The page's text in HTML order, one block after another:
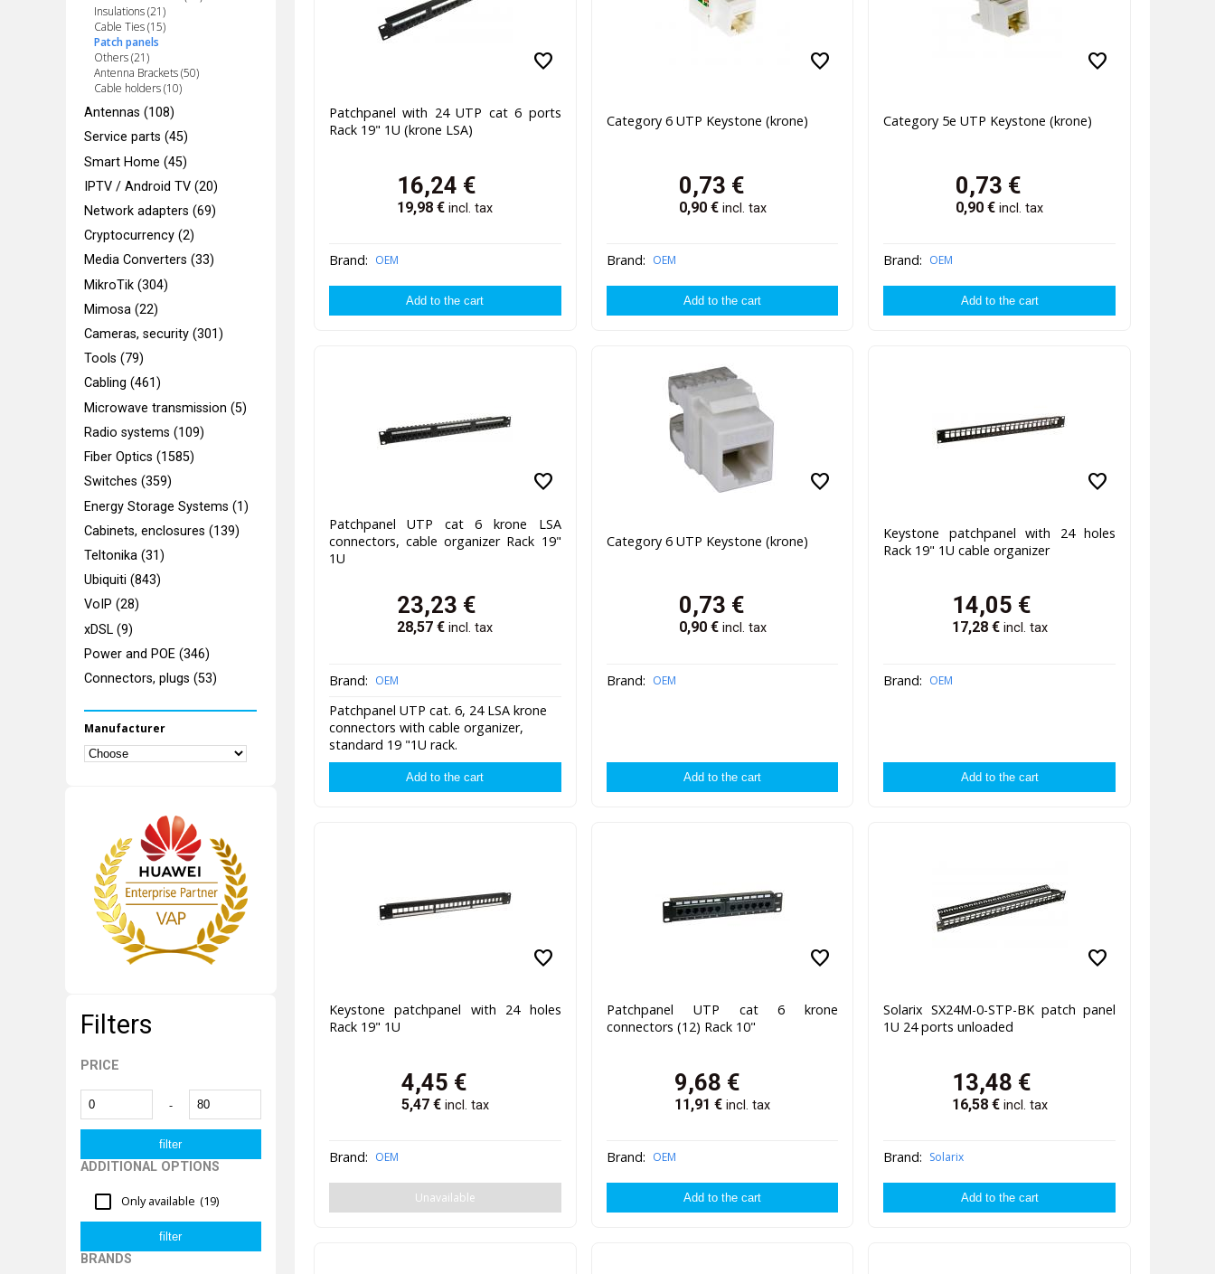
Insulations (21)
Cable Ties (15)
Patch panels
Others (21)
Antenna Brackets (50)
Cable holders (10)
Antennas (108)
Service parts (45)
Smart Home (45)
IPTV / Android TV (20)
Network adapters (69)
Cryptocurrency (2)
Media Converters (33)
MikroTik (304)
Mimosa (22)
Cameras, security (301)
Tools (79)
Cabling (461)
Microwave transmission (5)
Radio systems (109)
Fiber Optics (1585)
Switches (359)
Energy Storage Systems (1)
Cabinets, enclosures (139)
Teltonika (31)
Ubiquiti (843)
VoIP (28)
xDSL (9)
Power and POE (346)
Connectors, plugs (53)
Manufacturer
Filters
PRICE
-
ADDITIONAL OPTIONS
Only available (19)
BRANDS
favorite
Patchpanel with 24 UTP cat 6 ports
Rack 19" 1U (krone LSA)
16,24 €
19,98 €incl. tax
Brand: OEM
favorite
Category 6 UTP Keystone (krone)
0,73 €
0,90€ incl. tax
Brand: OEM
favorite
Category 5e UTP Keystone (krone)
0,73 €
0,90 €incl. tax
Brand: OEM
favorite
Patchpanel UTP cat 6 krone LSA
connectors, cable organizer Rack 19"
1U
23,23 €
28,57 €incl. tax
Brand: OEM
Patchpanel UTP cat. 6, 24 LSA krone
connectors with cable organizer,
standard 19 "1U rack.
favorite
Category 6 UTP Keystone (krone)
0,73 €
0,90€ incl. tax
Brand: OEM
favorite
Keystone patchpanel with 24 holes
Rack 19" 1U cable organizer
14,05 €
17,28€ incl. tax
Brand: OEM
favorite
Keystone patchpanel with 24 holes
Rack 19" 1U
4,45 €
5,47€ incl. tax
Brand: OEM
Unavailable
favorite
Patchpanel UTP cat 6 krone
connectors (12) Rack 10"
9,68 €
11,91 € incl. tax
Brand: OEM
favorite
Solarix SX24M-0-STP-BK patch panel
1U 24 ports unloaded
13,48 €
16,58€ incl. tax
Brand: Solarix